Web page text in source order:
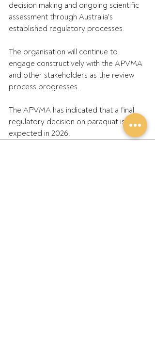
decision making and ongoing scientific
assessment through Australia's
established regulatory processes.
The organisation will continue to
engage constructively with the APVMA
and other stakeholders as the review
process progresses.
The APVMA has indicated that a final
regulatory decision on paraquat is
expected in 2026.